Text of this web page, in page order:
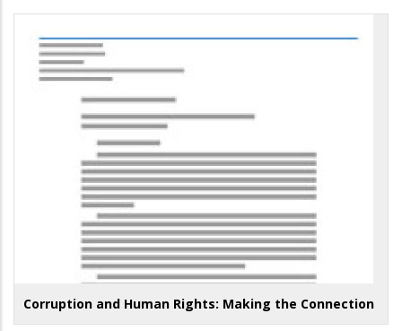
Corruption and Human Rights: Making the Connection